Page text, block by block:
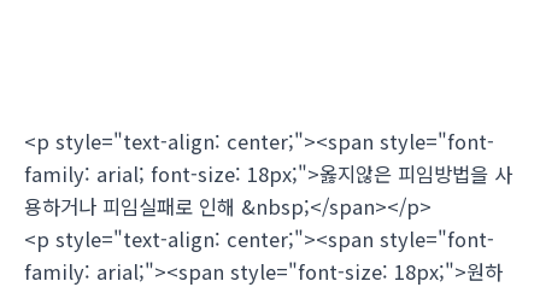
<p style="text-align: center;"><span style="font-
family: arial; font-size: 18px;">옳지않은 피임방법을 사
용하거나 피임실패로 인해 &nbsp;</span></p>
<p style="text-align: center;"><span style="font-
family: arial;"><span style="font-size: 18px;">원하